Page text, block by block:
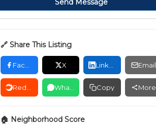
Send Message
🔗 Share This Listing
X Email
Copy More
🏠 Neighborhood Score